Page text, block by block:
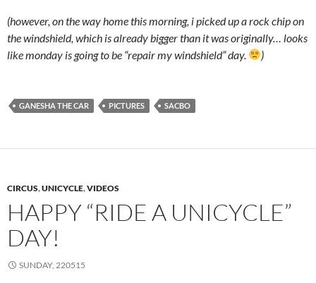
(however, on the way home this morning, i picked up a rock chip on
the windshield, which is already bigger than it was originally… looks
like monday is going to be “repair my windshield” day.
)
GANESHA THE CAR PICTURES SACBO
CIRCUS,UNICYCLE,VIDEOS
HAPPY “RIDE A UNICYCLE”
DAY!
SUNDAY, 220515